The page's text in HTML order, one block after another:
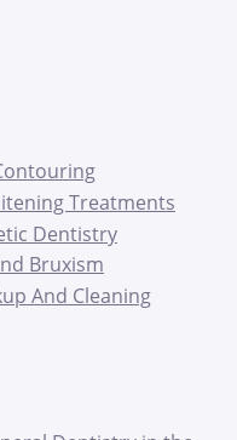
Treatments
Dentistry
Bruxism
And Cleaning